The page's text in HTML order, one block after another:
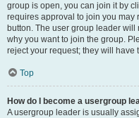
group is open, you can join it by
requires approval to join you may
button. The user group leader
why you want to join the group.
reject your request; they will have
Top
How do I become a usergroup
A usergroup leader is usually